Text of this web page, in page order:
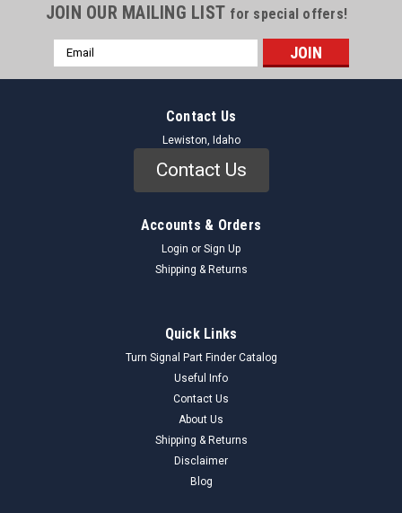
JOIN OUR MAILING LIST for special offers!
Email
Address
Contact Us
Lewiston, Idaho
Contact Us
Accounts & Orders
Login or Sign Up
Shipping & Returns
Quick Links
Turn Signal Part Finder Catalog
Useful Info
Contact Us
About Us
Shipping & Returns
Disclaimer
Blog